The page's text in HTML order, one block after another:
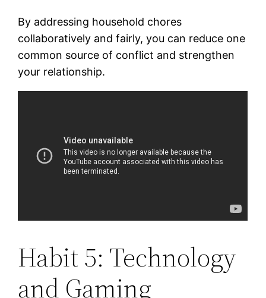
By addressing household chores
collaboratively and fairly, you can reduce one
common source of conflict and strengthen
your relationship.
Habit 5: Technology
and Gaming